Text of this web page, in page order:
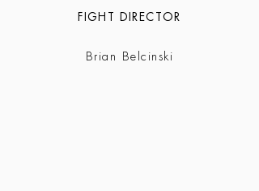
FIGHT DIRECTOR
Brian Belcinski